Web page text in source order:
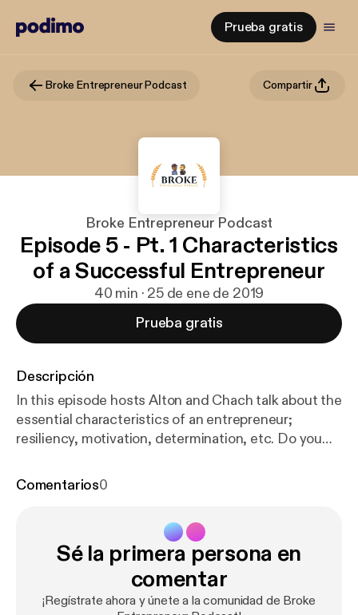
Prueba gratis
Broke Entrepreneur Podcast Compartir
Broke Entrepreneur Podcast
Episode 5 - Pt. 1 Characteristics
of a Successful Entrepreneur
40 min · 25 de ene de 2019
Prueba gratis
Descripción
In this episode hosts Alton and Chach talk about the
essential characteristics of an entrepreneur;
resiliency, motivation, determination, etc. Do you
more! Inc.com's 10 Essential Characteristics of
the broke entrepreneur struggle and the journey to
success. New episodes released weekly. Leave a
review, comment, show us some love. Contact us
Comentarios0
Sé la primera persona en
comentar
¡Regístrate ahora y únete a la comunidad de Broke